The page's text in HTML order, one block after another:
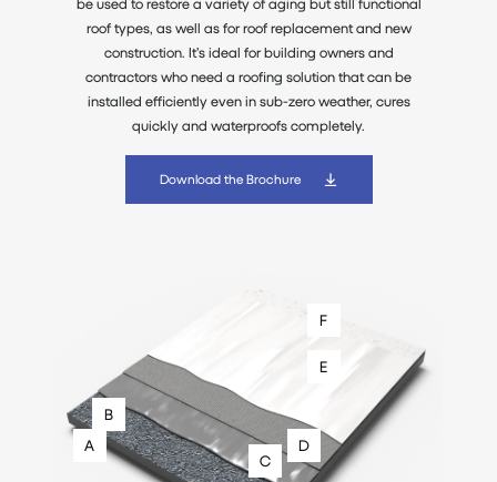
roof types, as well as for roof replacement and new
construction. It’s ideal for building owners and
contractors who need a roofing solution that can be
installed efficiently even in sub-zero weather, cures
quickly and waterproofs completely.
Download the Brochure
A
B
C
D
E
F